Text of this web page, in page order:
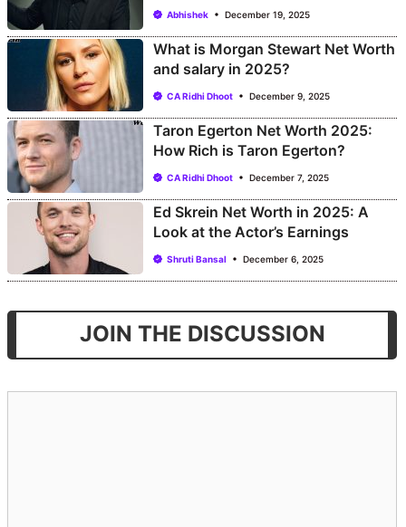
Abhishek December 19, 2025
What is Morgan Stewart Net Worth
and salary in 2025?
CA Ridhi Dhoot December 9, 2025
Taron Egerton Net Worth 2025:
How Rich is Taron Egerton?
CA Ridhi Dhoot December 7, 2025
Ed Skrein Net Worth in 2025: A
Look at the Actor’s Earnings
Shruti Bansal December 6, 2025
JOIN THE DISCUSSION